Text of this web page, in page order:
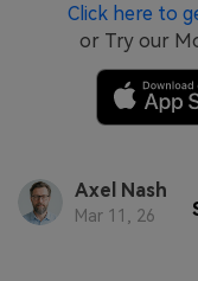
Click here to
or Try our
Axel Nash
Mar 11, 26